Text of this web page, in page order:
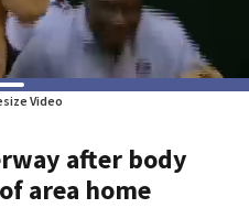
Video
after body
area home